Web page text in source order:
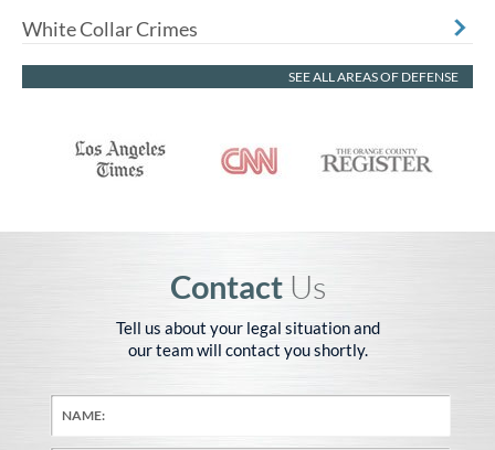
White Collar Crimes
SEE ALL AREAS OF DEFENSE
ContactUs
Tell us about your legal situation and
our team will contact you shortly.